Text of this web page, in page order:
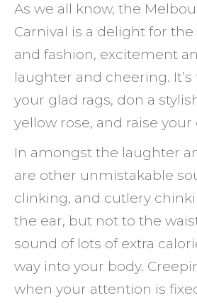
As we all know, the
Carnival is a delight for
and fashion, excitement
laughter and cheering.
your glad rags, don a
yellow rose, and raise your
In amongst the laughter
are other unmistakable
clinking, and cutlery
the ear, but not to the
sound of lots of extra
way into your body.
when your attention is